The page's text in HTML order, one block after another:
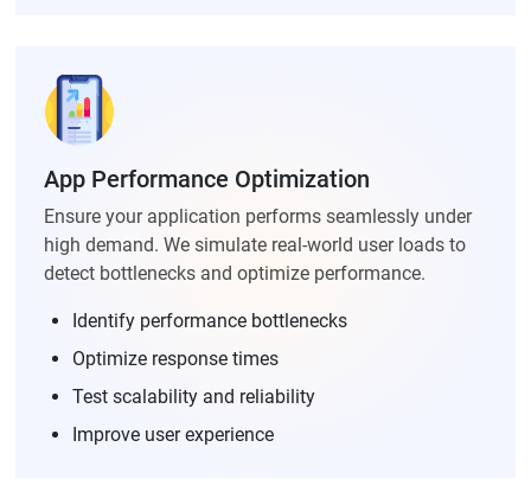
App Performance Optimization
Ensure your application performs seamlessly under
high demand. We simulate real-world user loads to
detect bottlenecks and optimize performance.
Identify performance bottlenecks
Optimize response times
Test scalability and reliability
Improve user experience